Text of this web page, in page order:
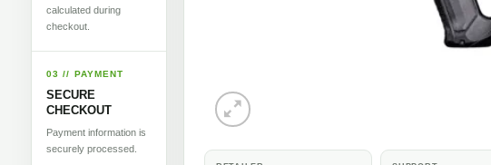
calculated during
checkout.
03 // PAYMENT
SECURE
CHECKOUT
Payment information is
securely processed.